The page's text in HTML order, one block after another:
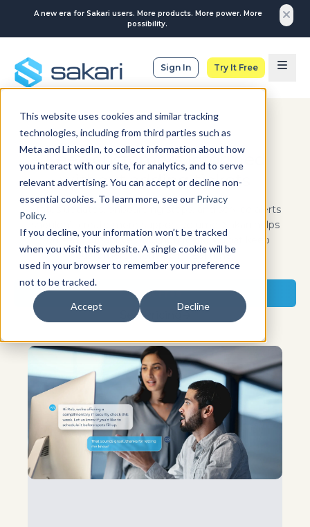
This website uses cookies and similar tracking
technologies, including from third parties such as
Meta and LinkedIn, to collect information about how
you interact with our site, for analytics, and to serve
relevant advertising. You can accept or decline non-
essential cookies. To learn more, see our Privacy
Policy.
If you decline, your information won’t be tracked
when you visit this website. A single cookie will be
used in your browser to remember your preference
not to be tracked.
Accept Decline
A new era for Sakari users. More products. More power. More
possibility.
Sign In Try It Free
IT & SERVICES
Keep customers informed
without adding tickets
Status updates, onboarding steps, and service alerts
shouldn’t create more support volume. Sakari helps
you send proactive SMS notifications that keep
customers informed in real time.
Try It Free
See Pricing